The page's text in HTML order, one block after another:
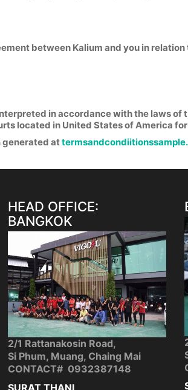
between Kalium and you in
in accordance with the laws
located in United States of America
generated at
HEAD OFFICE:
BANGKOK
2/1 Rattanakosin Road,
Si Phum, Muang, Chaing Mai
CONTACT# 0932387148
SURAT THANI